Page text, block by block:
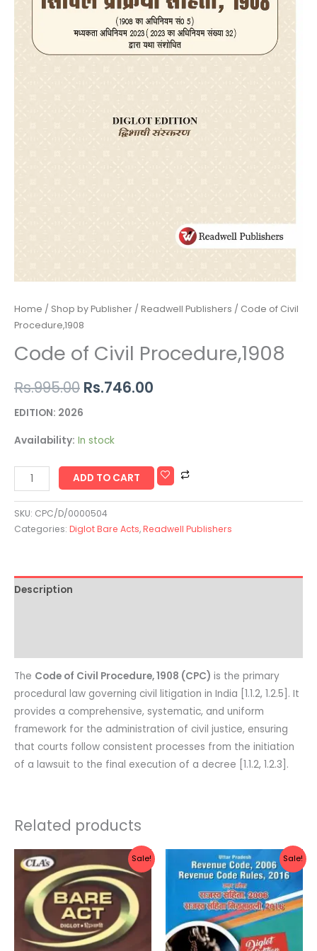
Home / Shop by Publisher / Readwell Publishers / Code of Civil
Procedure,1908
Code of Civil Procedure,1908
Rs.995.00 Rs.746.00
EDITION: 2026
Availability: In stock
ADD TO CART
SKU: CPC/D/0000504
Categories: Diglot Bare Acts,Readwell Publishers
Description
The Code of Civil Procedure, 1908 (CPC) is the primary
procedural law governing civil litigation in India [1.1.2, 1.2.5]. It
provides a comprehensive, systematic, and uniform
framework for the administration of civil justice, ensuring
that courts follow consistent processes from the initiation
of a lawsuit to the final execution of a decree [1.1.2, 1.2.3].
Related products
Sale!
price
was:
Rs.130.00.
Current
price
is:
Rs.104.00.
Sale!
Original
price
was:
Rs.700.00.
Current
price
is: